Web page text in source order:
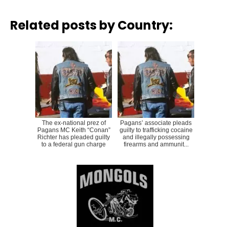
Related posts by Country:
The ex-national prez of
Pagans MC Keith “Conan”
Richter has pleaded guilty
to a federal gun charge
Pagans’ associate pleads
guilty to trafficking cocaine
and illegally possessing
firearms and ammunit...